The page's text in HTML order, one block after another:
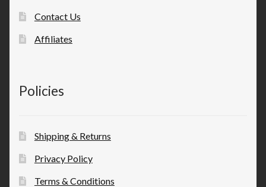
Contact Us
Affiliates
Policies
Shipping & Returns
Privacy Policy
Terms & Conditions